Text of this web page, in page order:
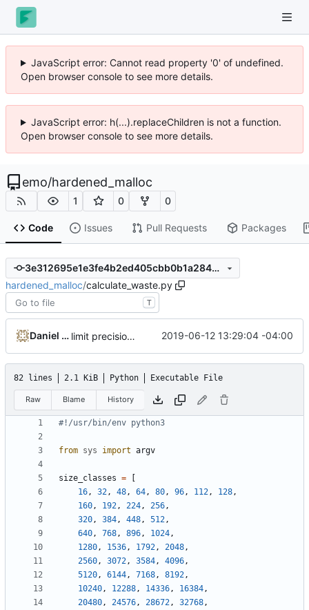
JavaScript error: Cannot read property '0' of undefined.
Open browser console to see more details.
JavaScript error: h(...).replaceChildren is not a function.
Open browser console to see more details.
emo/hardened_malloc
1 0 0
Code Issues Pull Requests Packages
3e312695e1e3fe4b2ed405cbb0b1a2844c1a65fe
hardened_malloc/calculate_waste.py
T
Daniel Micay limit precision for fragmentation in table 2019-06-12 13:29:04 -04:00
82 lines 2.1 KiB Python Executable File
Raw Blame History
#!/usr/bin/env python3
from sys import argv
size_classes =
16, 32, 48, 64, 80, 96, 112, 128,
160, 192, 224, 256,
320, 384, 448, 512,
640, 768, 896, 1024,
1280, 1536, 1792, 2048,
2560, 3072, 3584, 4096,
5120, 6144, 7168, 8192,
10240, 12288, 14336, 16384,
20480, 24576, 28672, 32768,